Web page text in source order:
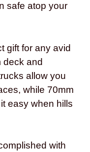
safe atop your
gift for any avid
deck and
allow you
while 70mm
easy when hills
with